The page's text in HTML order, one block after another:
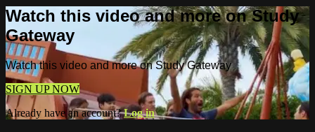
Watch this video and more on Study
Gateway
Watch this video and more on Study Gateway
SIGN UP NOW
Already have an account?Log in